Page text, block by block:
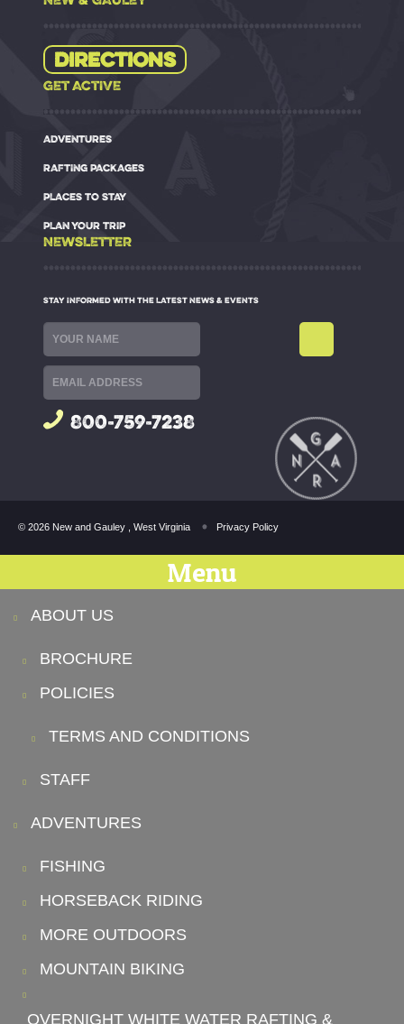
Directions
GET ACTIVE
ADVENTURES
RAFTING PACKAGES
PLACES TO STAY
PLAN YOUR TRIP
NEWSLETTER
STAY INFORMED WITH THE LATEST NEWS & EVENTS
800-759-7238
© 2026 New and Gauley , West Virginia Privacy Policy
Menu
ABOUT US
BROCHURE
POLICIES
TERMS AND CONDITIONS
STAFF
ADVENTURES
FISHING
HORSEBACK RIDING
MORE OUTDOORS
MOUNTAIN BIKING
OVERNIGHT WHITE WATER RAFTING &